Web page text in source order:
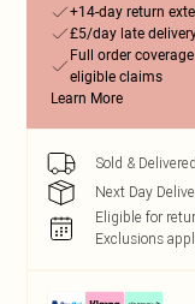
+14-day return
£5/day late
Full order
eligible claims
Learn More
Sold &
Next Day
Eligible for
Exclusions